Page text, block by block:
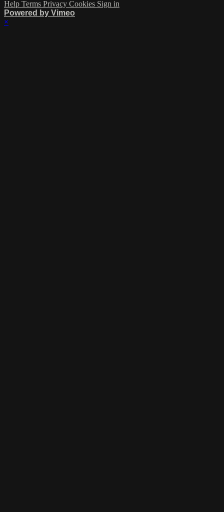
Help Terms Privacy Cookies Sign in
Powered by Vimeo
×